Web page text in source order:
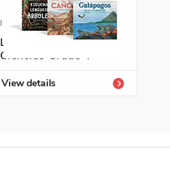
ISBN: 978-1-66995-484-2
Lecturas interactivas:
Ciencias Grade 4
View details